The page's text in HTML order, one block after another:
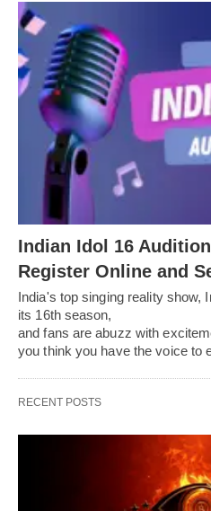
Indian Idol 16
Register Online and
India's top singing reality show,
its 16th season,
and fans are abuzz with
you think you have the voice to
RECENT POSTS